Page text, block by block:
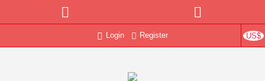
US$
Login Register